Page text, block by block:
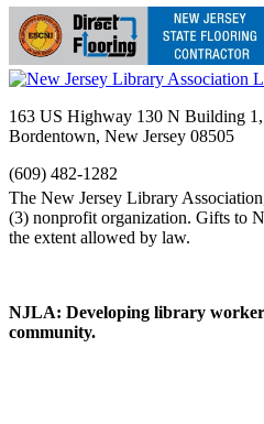
163 US Highway 130 N Building
Bordentown, New Jersey 08505
(609) 482-1282
NJLA: Developing library
community.